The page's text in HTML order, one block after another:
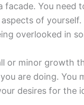
facade. You need
of
overlooked in
or minor growth
are doing. You
desires for the